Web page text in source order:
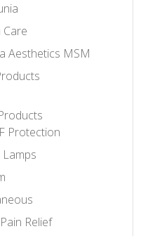
Care
Aesthetics MSM
Protection
Lamps
Relief